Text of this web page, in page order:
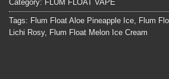
Category: FLUM FLOAT VAPE
Tags: Flum Float Aloe Pineapple Ice, Flum
Lichi Rosy, Flum Float Melon Ice Cream